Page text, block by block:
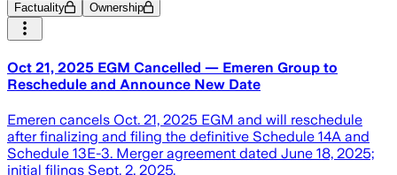
Factuality Ownership
Oct 21, 2025 EGM Cancelled — Emeren Group to
Reschedule and Announce New Date
Emeren cancels Oct. 21, 2025 EGM and will reschedule
after finalizing and filing the definitive Schedule 14A and
Schedule 13E-3. Merger agreement dated June 18, 2025;
initial filings Sept. 2, 2025.